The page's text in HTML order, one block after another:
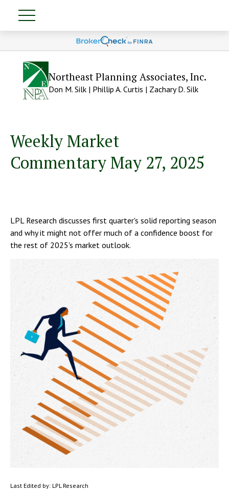
Northeast Planning Associates, Inc.
Don M. Silk | Phillip A. Curtis | Zachary D. Silk
Weekly Market
Commentary May 27, 2025
LPL Research discusses first quarter's solid reporting season
and why it might not offer much of a confidence boost for
the rest of 2025's market outlook.
Last Edited by: LPL Research